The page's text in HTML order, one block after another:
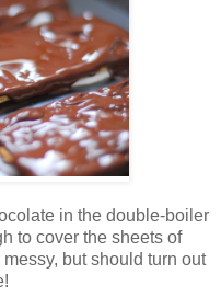
in the double-boiler
to cover the sheets of
but should turn out